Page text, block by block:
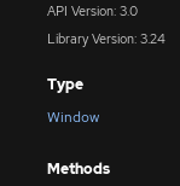
API Version: 3.0
Library Version: 3.24
Type
Window
Methods